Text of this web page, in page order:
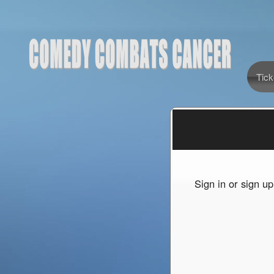
Sign up to: Comedy Combats Cancer
Sign in or sign